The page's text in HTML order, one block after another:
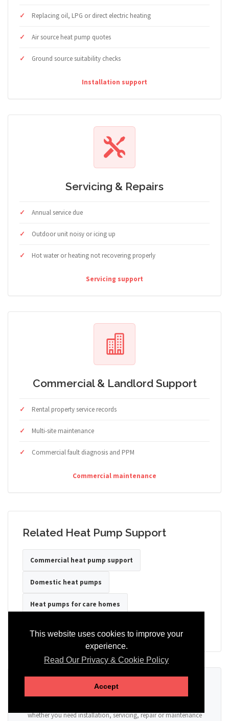
This website uses cookies to improve your
experience.
Read Our Privacy & Cookie Policy
Accept
Replacing oil, LPG or direct electric heating
Air source heat pump quotes
Ground source suitability checks
Installation support
Servicing & Repairs
Annual service due
Outdoor unit noisy or icing up
Hot water or heating not recovering properly
Servicing support
Commercial & Landlord Support
Rental property service records
Multi-site maintenance
Commercial fault diagnosis and PPM
Commercial maintenance
Related Heat Pump Support
Commercial heat pump support
Domestic heat pumps
Heat pumps for care homes
Ready to Discuss Your Heat Pump?
whether you need installation, servicing, repair or maintenance